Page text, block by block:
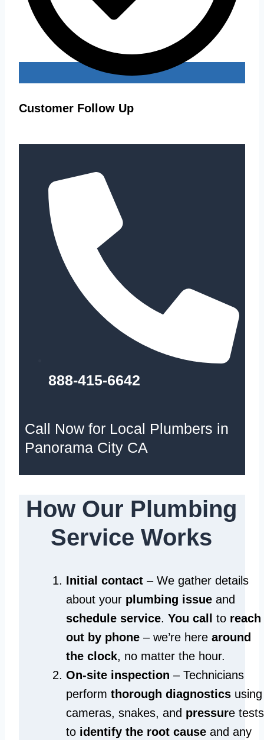
Customer Follow Up
888-415-6642
Call Now for Local Plumbers in
Panorama City CA
How Our Plumbing
Service Works
Initial contact – We gather details
about your plumbing issue and
schedule service. You call to reach
out by phone – we’re here around
the clock, no matter the hour.
On-site inspection – Technicians
perform thorough diagnostics using
cameras, snakes, and pressure tests
to identify the root cause and any